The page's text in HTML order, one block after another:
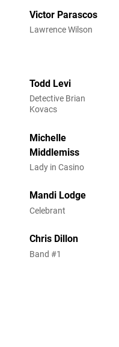
Victor Parascos
Lawrence Wilson
Todd Levi
Detective Brian
Kovacs
Michelle
Middlemiss
Lady in Casino
Mandi Lodge
Celebrant
Chris Dillon
Band #1